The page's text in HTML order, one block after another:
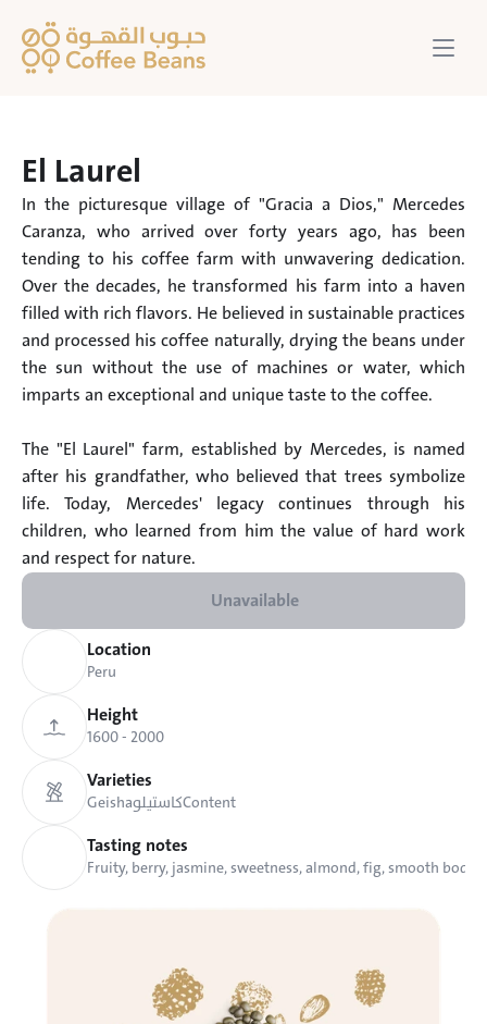
El Laurel
In the picturesque village of "Gracia a Dios," Mercedes
Caranza, who arrived over forty years ago, has been
tending to his coffee farm with unwavering dedication.
Over the decades, he transformed his farm into a haven
filled with rich flavors. He believed in sustainable practices
and processed his coffee naturally, drying the beans under
the sun without the use of machines or water, which
imparts an exceptional and unique taste to the coffee.
The "El Laurel" farm, established by Mercedes, is named
after his grandfather, who believed that trees symbolize
life. Today, Mercedes' legacy continues through his
children, who learned from him the value of hard work
and respect for nature.
Unavailable
Location
Peru
Height
1600 - 2000
Varieties
GeishaكاستيلوContent
Tasting notes
Fruity, berry, jasmine, sweetness, almond, fig, smooth body.